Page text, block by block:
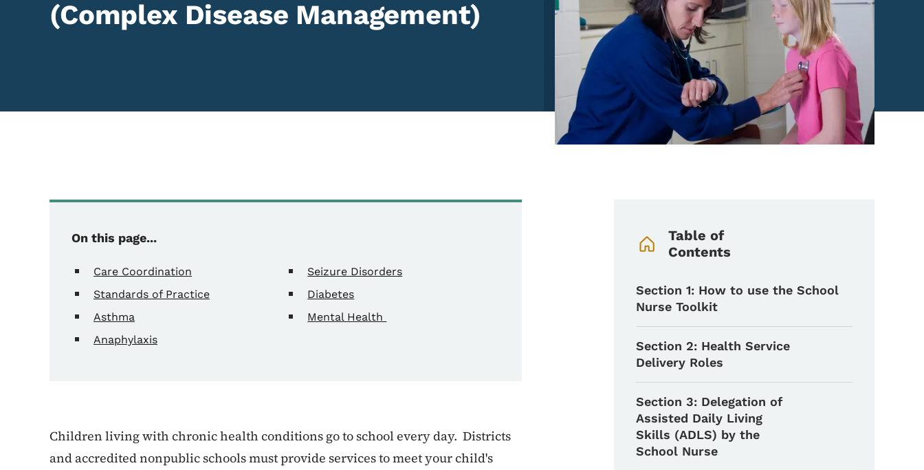
(Complex Disease Management)
Content Information
On this page...
Care Coordination
Standards of Practice
Asthma
Anaphylaxis
Seizure Disorders
Diabetes
Mental Health
Children living with chronic health conditions go to school every day. Districts
and accredited nonpublic schools must provide services to meet your child's
Table of
Contents
Section 1: How to use the School
Nurse Toolkit
Section 2: Health Service
Delivery Roles
Section 3: Delegation of
Assisted Daily Living
Skills (ADLS) by the
School Nurse